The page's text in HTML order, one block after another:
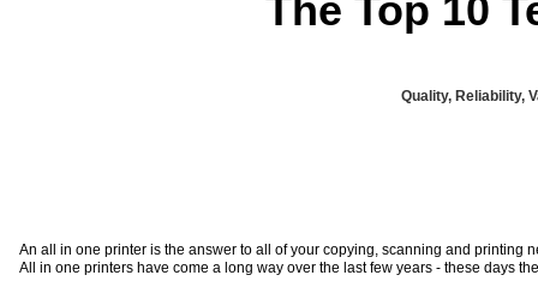
The Top 10
Quality, Reliability,
An all in one printer is the answer to all of your copying, scanning and printing
All in one printers have come a long way over the last few years - these days